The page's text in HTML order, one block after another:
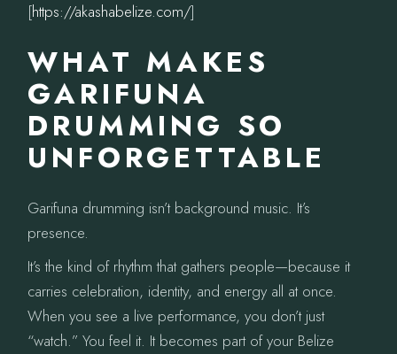
[https://akashabelize.com/]
WHAT MAKES
GARIFUNA
DRUMMING SO
UNFORGETTABLE
Garifuna drumming isn’t background music. It’s
presence.
It’s the kind of rhythm that gathers people—because it
carries celebration, identity, and energy all at once.
When you see a live performance, you don’t just
“watch.” You feel it. It becomes part of your Belize